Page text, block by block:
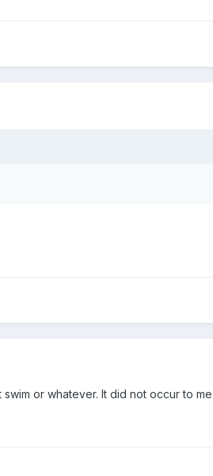
or whatever. It did not occur to